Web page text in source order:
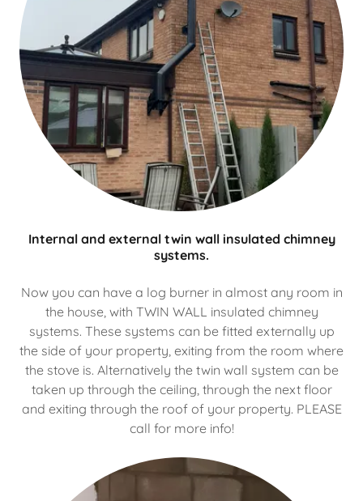
Internal and external twin wall insulated chimney
systems.
Now you can have a log burner in almost any room in
the house, with TWIN WALL insulated chimney
systems. These systems can be fitted externally up
the side of your property, exiting from the room where
the stove is. Alternatively the twin wall system can be
taken up through the ceiling, through the next floor
and exiting through the roof of your property. PLEASE
call for more info!